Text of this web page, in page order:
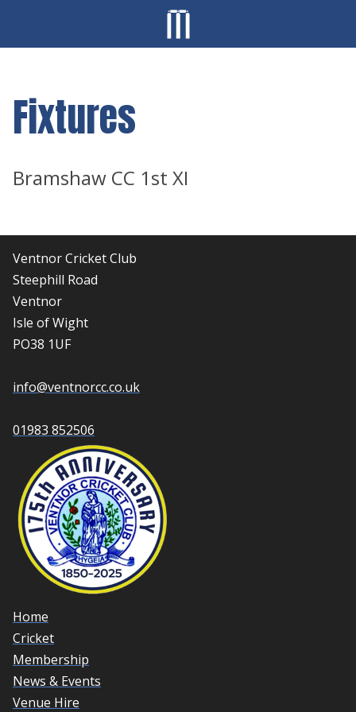
Fixtures
Bramshaw CC 1st XI
Ventnor Cricket Club
Steephill Road
Ventnor
Isle of Wight
PO38 1UF
info@ventnorcc.co.uk
01983 852506
Home
Cricket
Membership
News & Events
Venue Hire